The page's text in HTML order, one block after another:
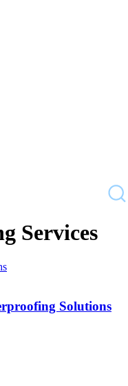
Services
Solutions